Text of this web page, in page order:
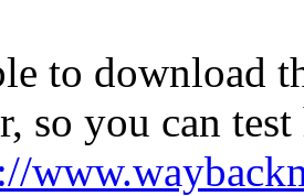
to download
so you can